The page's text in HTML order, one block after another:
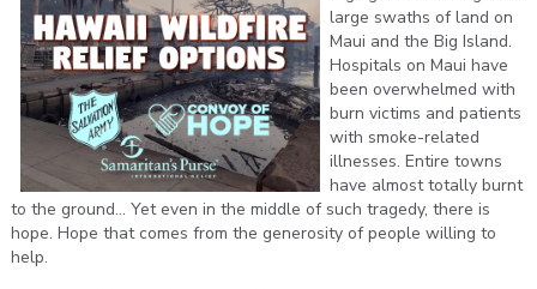
large swaths of land on
Maui and the Big Island.
Hospitals on Maui have
been overwhelmed with
burn victims and patients
with smoke-related
illnesses. Entire towns
have almost totally burnt
to the ground... Yet even in the middle of such tragedy, there is
hope. Hope that comes from the generosity of people willing to
help.